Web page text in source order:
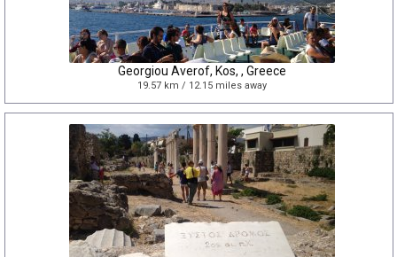
Georgiou Averof, Kos, , Greece
19.57 km / 12.15 miles away